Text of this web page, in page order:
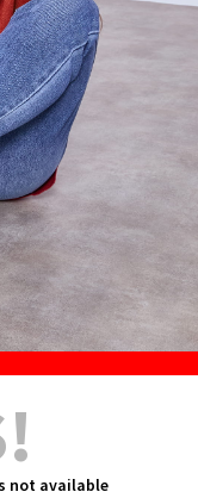
not available